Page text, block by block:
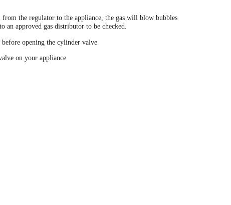
the regulator to the appliance, the gas will blow bubbles
approved gas distributor to be checked.
opening the cylinder valve
on your appliance